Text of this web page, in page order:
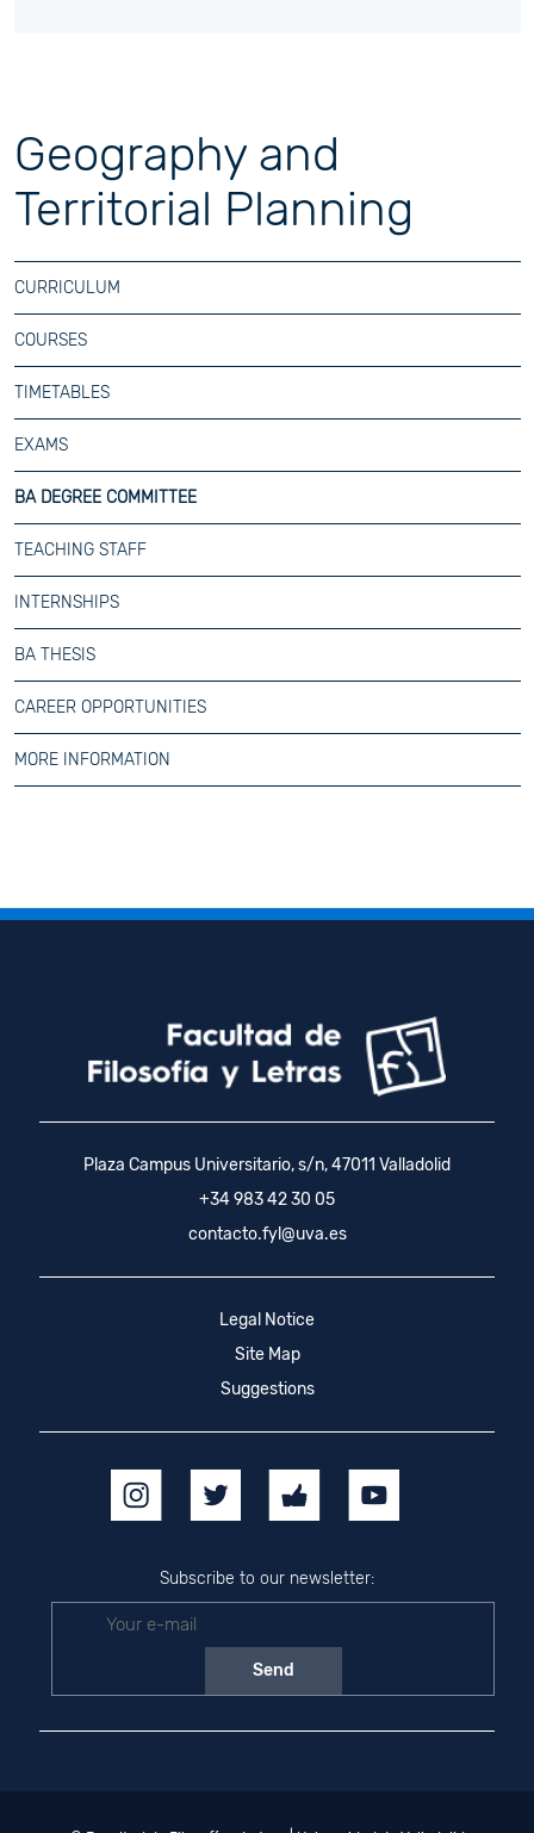
Geography and
Territorial Planning
CURRICULUM
COURSES
TIMETABLES
EXAMS
BA DEGREE COMMITTEE
TEACHING STAFF
INTERNSHIPS
BA THESIS
CAREER OPPORTUNITIES
MORE INFORMATION
Plaza Campus Universitario, s/n, 47011 Valladolid
+34 983 42 30 05
contacto.fyl@uva.es
Legal Notice
Site Map
Suggestions
Subscribe to our newsletter: